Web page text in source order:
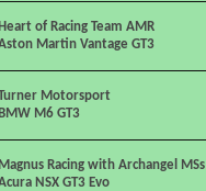
Heart of Racing Team AMR
Martin Vantage GT3
Motorsport
BMW M6 GT3
Magnus Racing with Archangel MSs
NSX GT3 Evo